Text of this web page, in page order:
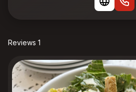
Reviews 1